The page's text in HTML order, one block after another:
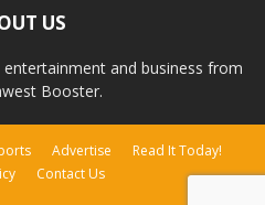
US
and business from
Booster.
Advertise
Read It Today!
Contact Us